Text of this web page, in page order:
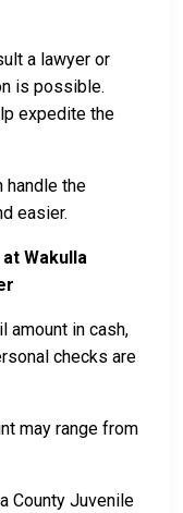
a lawyer or
is possible.
expedite the
handle the
easier.
Wakulla
amount in cash,
checks are
may range from
County Juvenile